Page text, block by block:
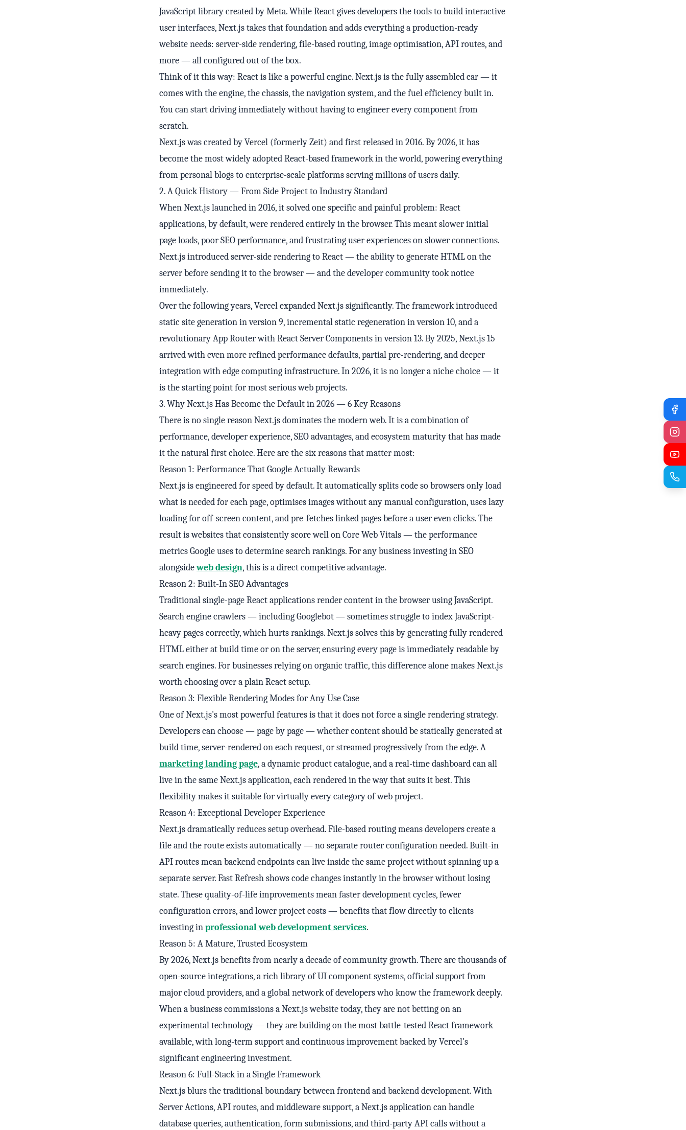
JavaScript library created by Meta. While React gives developers the tools to build interactive
user interfaces, Next.js takes that foundation and adds everything a production-ready
website needs: server-side rendering, file-based routing, image optimisation, API routes, and
more — all configured out of the box.
Think of it this way: React is like a powerful engine. Next.js is the fully assembled car — it
comes with the engine, the chassis, the navigation system, and the fuel efficiency built in.
You can start driving immediately without having to engineer every component from
scratch.
Next.js was created by Vercel (formerly Zeit) and first released in 2016. By 2026, it has
become the most widely adopted React-based framework in the world, powering everything
from personal blogs to enterprise-scale platforms serving millions of users daily.
2. A Quick History — From Side Project to Industry Standard
When Next.js launched in 2016, it solved one specific and painful problem: React
applications, by default, were rendered entirely in the browser. This meant slower initial
page loads, poor SEO performance, and frustrating user experiences on slower connections.
Next.js introduced server-side rendering to React — the ability to generate HTML on the
server before sending it to the browser — and the developer community took notice
immediately.
Over the following years, Vercel expanded Next.js significantly. The framework introduced
static site generation in version 9, incremental static regeneration in version 10, and a
revolutionary App Router with React Server Components in version 13. By 2025, Next.js 15
arrived with even more refined performance defaults, partial pre-rendering, and deeper
integration with edge computing infrastructure. In 2026, it is no longer a niche choice — it
is the starting point for most serious web projects.
3. Why Next.js Has Become the Default in 2026 — 6 Key Reasons
There is no single reason Next.js dominates the modern web. It is a combination of
performance, developer experience, SEO advantages, and ecosystem maturity that has made
it the natural first choice. Here are the six reasons that matter most:
Reason 1: Performance That Google Actually Rewards
Next.js is engineered for speed by default. It automatically splits code so browsers only load
what is needed for each page, optimises images without any manual configuration, uses lazy
loading for off-screen content, and pre-fetches linked pages before a user even clicks. The
result is websites that consistently score well on Core Web Vitals — the performance
metrics Google uses to determine search rankings. For any business investing in SEO
alongsideweb design, this is a direct competitive advantage.
Reason 2: Built-In SEO Advantages
Traditional single-page React applications render content in the browser using JavaScript.
Search engine crawlers — including Googlebot — sometimes struggle to index JavaScript-
heavy pages correctly, which hurts rankings. Next.js solves this by generating fully rendered
HTML either at build time or on the server, ensuring every page is immediately readable by
search engines. For businesses relying on organic traffic, this difference alone makes Next.js
worth choosing over a plain React setup.
Reason 3: Flexible Rendering Modes for Any Use Case
One of Next.js's most powerful features is that it does not force a single rendering strategy.
Developers can choose — page by page — whether content should be statically generated at
build time, server-rendered on each request, or streamed progressively from the edge. A
marketing landing page, a dynamic product catalogue, and a real-time dashboard can all
live in the same Next.js application, each rendered in the way that suits it best. This
flexibility makes it suitable for virtually every category of web project.
Reason 4: Exceptional Developer Experience
Next.js dramatically reduces setup overhead. File-based routing means developers create a
file and the route exists automatically — no separate router configuration needed. Built-in
API routes mean backend endpoints can live inside the same project without spinning up a
separate server. Fast Refresh shows code changes instantly in the browser without losing
state. These quality-of-life improvements mean faster development cycles, fewer
configuration errors, and lower project costs — benefits that flow directly to clients
investing inprofessional web development services.
Reason 5: A Mature, Trusted Ecosystem
By 2026, Next.js benefits from nearly a decade of community growth. There are thousands of
open-source integrations, a rich library of UI component systems, official support from
major cloud providers, and a global network of developers who know the framework deeply.
When a business commissions a Next.js website today, they are not betting on an
experimental technology — they are building on the most battle-tested React framework
available, with long-term support and continuous improvement backed by Vercel's
significant engineering investment.
Reason 6: Full-Stack in a Single Framework
Next.js blurs the traditional boundary between frontend and backend development. With
Server Actions, API routes, and middleware support, a Next.js application can handle
database queries, authentication, form submissions, and third-party API calls without a